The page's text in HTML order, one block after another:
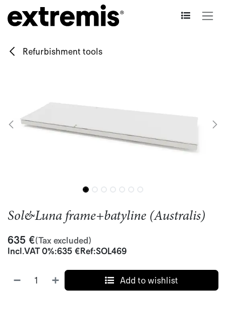
Skip to Content
Refurbishment tools
Sol&Luna frame+batyline (Australis)
635 €(Tax excluded)
Incl.VAT 0%:635 €Ref:SOL469
Add to wishlist